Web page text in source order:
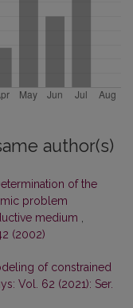
author(s)
of the
problem
medium
(2002)
of constrained
Vol. 62 (2021): Ser.